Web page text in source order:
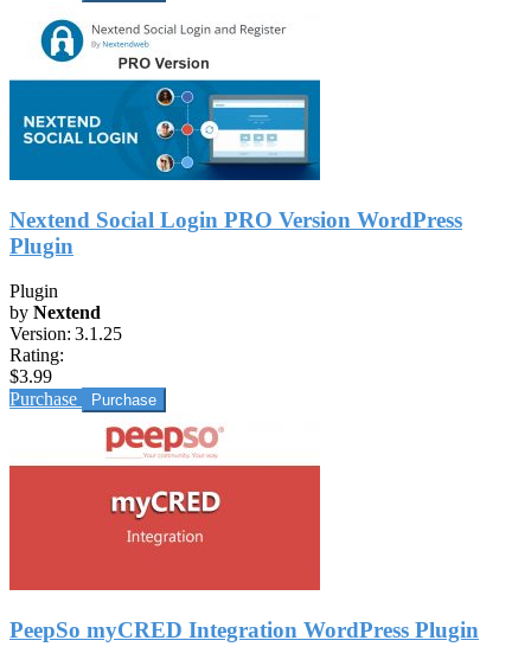
Nextend Social Login PRO Version WordPress
Plugin
Plugin
by Nextend
Version: 3.1.25
Rating:
$3.99
Purchase
PeepSo myCRED Integration WordPress Plugin